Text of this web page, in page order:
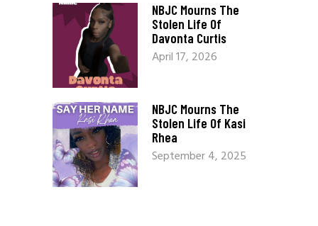
NBJC Mourns The
Stolen Life Of
Davonta Curtis
April 17, 2026
NBJC Mourns The
Stolen Life Of Kasi
Rhea
September 4, 2025